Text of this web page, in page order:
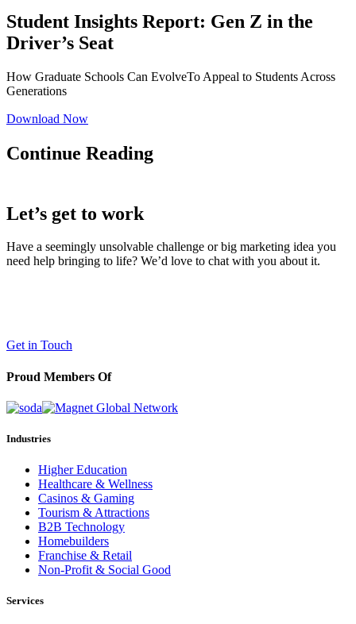
Student Insights Report: Gen Z in the
Driver’s Seat
How Graduate Schools Can EvolveTo Appeal to Students Across
Generations
Download Now
Continue Reading
Let’s get to work
Have a seemingly unsolvable challenge or big marketing idea you
need help bringing to life? We’d love to chat with you about it.
Get in Touch
Proud Members Of
Industries
Higher Education
Healthcare & Wellness
Casinos & Gaming
Tourism & Attractions
B2B Technology
Homebuilders
Franchise & Retail
Non-Profit & Social Good
Services